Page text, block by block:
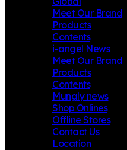
Meet Our Brand
Products
Contents
i-angel News
Meet Our Brand
Products
Contents
Mungly news
Shop Onlines
Offline Stores
Contact Us
Location